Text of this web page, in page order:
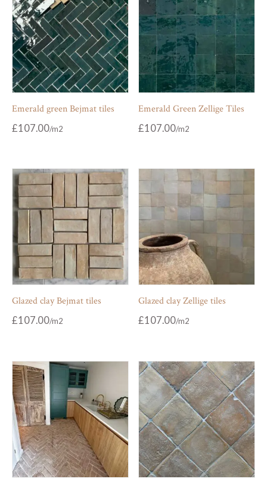
Emerald green Bejmat tiles
£107.00
Emerald Green Zellige Tiles
£107.00
Glazed clay Bejmat tiles
£107.00
Glazed clay Zellige tiles
£107.00